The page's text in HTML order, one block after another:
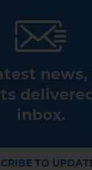
inbox.
TO